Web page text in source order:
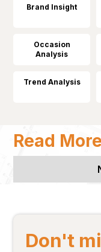
Brand Insight
Occasion
Analysis
Trend Analysis
Read
Don't